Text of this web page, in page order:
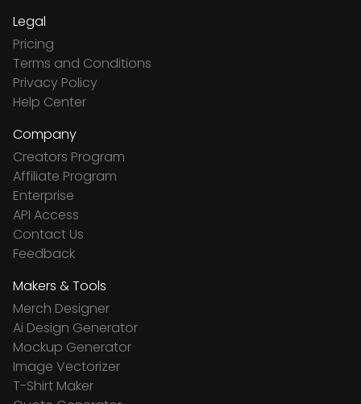
Legal
Pricing
Terms and Conditions
Privacy Policy
Help Center
Company
Creators Program
Affiliate Program
Enterprise
API Access
Contact Us
Feedback
Makers & Tools
Merch Designer
Ai Design Generator
Mockup Generator
Image Vectorizer
T-Shirt Maker